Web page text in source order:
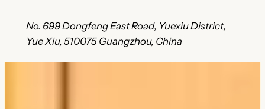
No. 699 Dongfeng East Road, Yuexiu District,
Yue Xiu, 510075 Guangzhou, China